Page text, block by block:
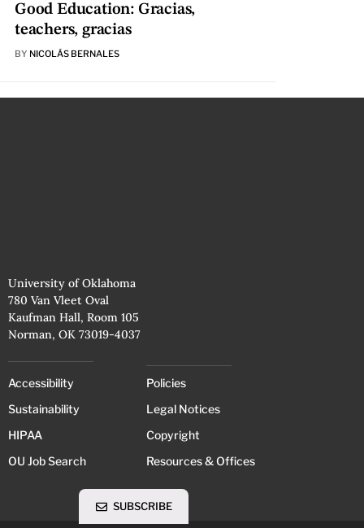
Good Education: Gracias,
teachers, gracias
BY NICOLÁS BERNALES
University of Oklahoma
780 Van Vleet Oval
Kaufman Hall, Room 105
Norman, OK 73019-4037
Accessibility
Sustainability
HIPAA
OU Job Search
Policies
Legal Notices
Copyright
Resources & Offices
SUBSCRIBE